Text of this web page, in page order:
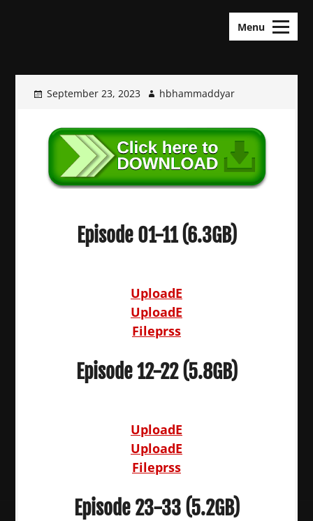
Menu
September 23, 2023 hbhammaddyar
Episode 01-11 (6.3GB)
UploadE
UploadE
Fileprss
Episode 12-22 (5.8GB)
UploadE
UploadE
Fileprss
Episode 23-33 (5.2GB)